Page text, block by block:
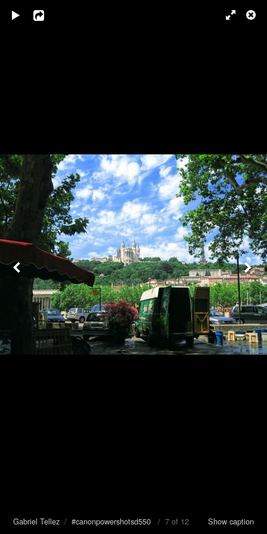
Gabriel Tellez / #canonpowershotsd550 / 7 of 12 Show caption